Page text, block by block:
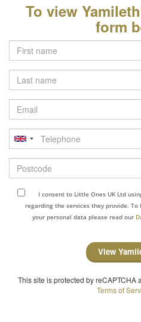
To view
form
Last
name
Email
Telephone
Postcode
I consent to Little Ones UK Ltd
regarding the services they provide.
your personal data please read our
View
This site is protected by reCAPTCHA
Terms of